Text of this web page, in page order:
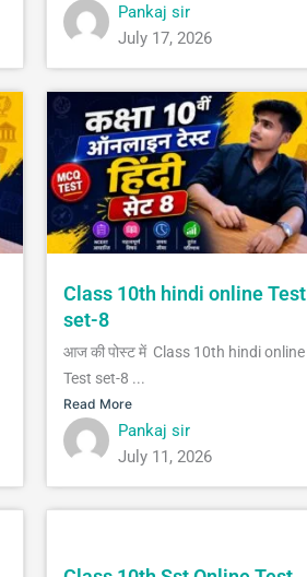
Pankaj sir
July 17, 2026
Class 10th hindi online Test
set-8
आज की पोस्ट में Class 10th hindi online
Test set-8 ...
Read More
Pankaj sir
July 11, 2026